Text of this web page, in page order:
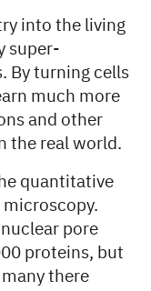
into the living
super-
By turning cells
much more
and other
the real world.
quantitative
pore
proteins, but
there